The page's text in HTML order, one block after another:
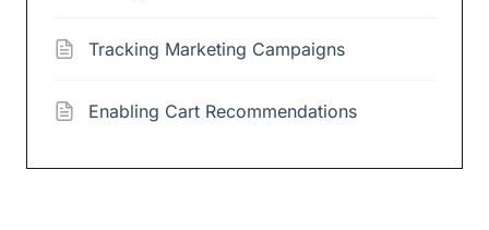
Tracking Marketing Campaigns
Enabling Cart Recommendations